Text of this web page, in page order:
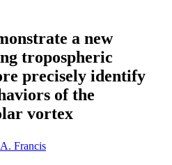
a new
tropospheric
precisely identify
of the
vortex
Francis